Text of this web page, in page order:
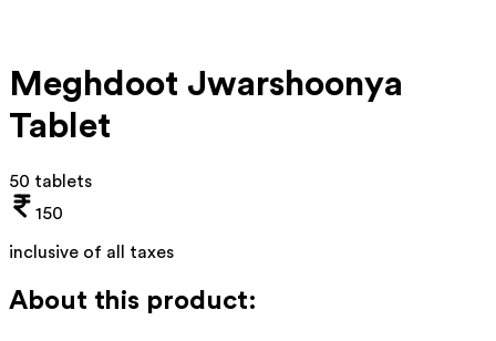
Meghdoot Jwarshoonya
Tablet
50 tablets
150
inclusive of all taxes
About this product: